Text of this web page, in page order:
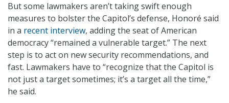
But some lawmakers aren’t taking swift enough
measures to bolster the Capitol’s defense, Honoré said
in a recent interview, adding the seat of American
democracy “remained a vulnerable target.” The next
step is to act on new security recommendations, and
fast. Lawmakers have to “recognize that the Capitol is
not just a target sometimes; it’s a target all the time,”
he said.